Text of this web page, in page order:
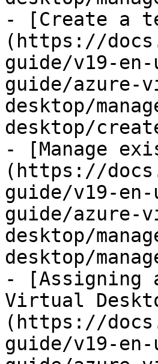
- [Create a
(https://
guide/v19-
guide/azure-
desktop/
desktop/
- [Manage
(https://
guide/v19-
guide/azure-
desktop/
desktop/
- [Assigning
Virtual
(https://
guide/v19-